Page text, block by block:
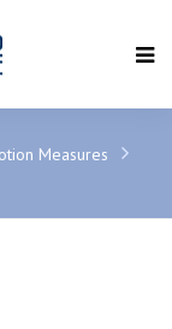
Measures